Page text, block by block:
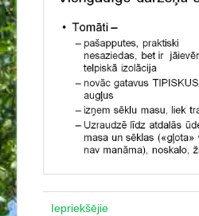
Iepriekšējie